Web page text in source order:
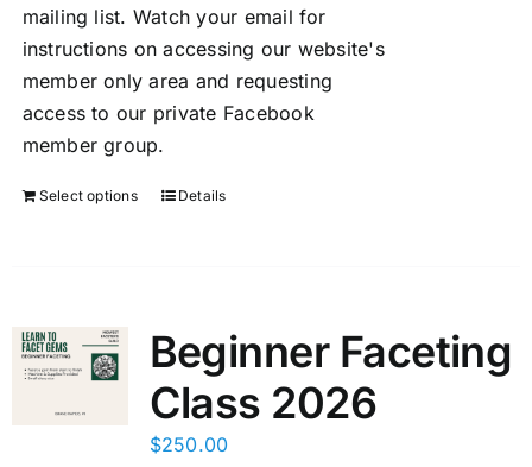
mailing list. Watch your email for
instructions on accessing our website's
member only area and requesting
access to our private Facebook
member group.
Select options Details
Beginner Faceting
Class 2026
$250.00